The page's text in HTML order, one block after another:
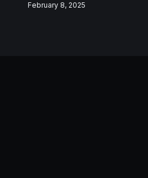
February 8, 2025